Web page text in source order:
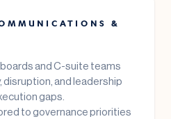
&
and C-suite teams
and leadership
gaps.
to governance priorities